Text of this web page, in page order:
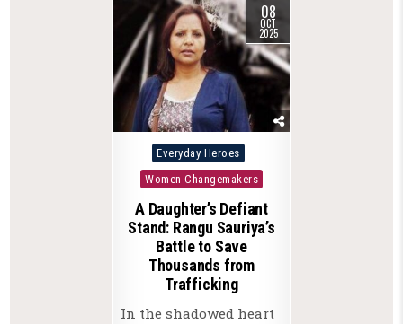
08
OCT
2025
Posted
in
Everyday Heroes
Women Changemakers
A Daughter’s Defiant
Stand: Rangu Sauriya’s
Battle to Save
Thousands from
Trafficking
In the shadowed heart